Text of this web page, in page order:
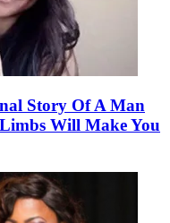
Story Of A Man
Will Make You